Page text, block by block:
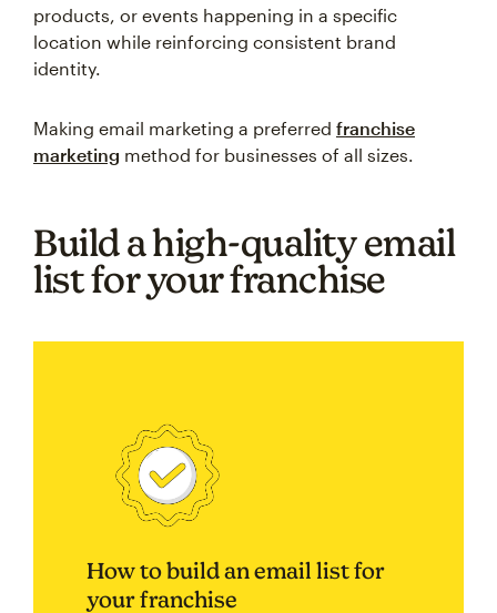
products, or events happening in a specific
location while reinforcing consistent brand
identity.
Making email marketing a preferred franchise
marketing method for businesses of all sizes.
Build a high-quality email
list for your franchise
How to build an email list for
your franchise